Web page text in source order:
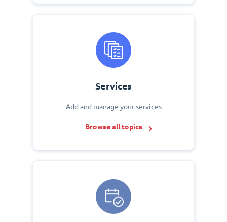
Services
Add and manage your services
Browse all topics